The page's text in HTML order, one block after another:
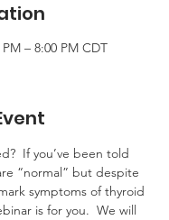
– 8:00 PM CDT
If you’ve been told
“normal” but despite
symptoms of thyroid
is for you.  We will